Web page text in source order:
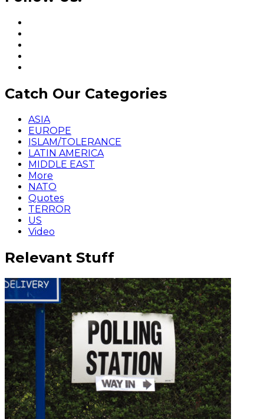
Catch Our Categories
ASIA
EUROPE
ISLAM/TOLERANCE
LATIN AMERICA
MIDDLE EAST
More
NATO
Quotes
TERROR
US
Video
Relevant Stuff